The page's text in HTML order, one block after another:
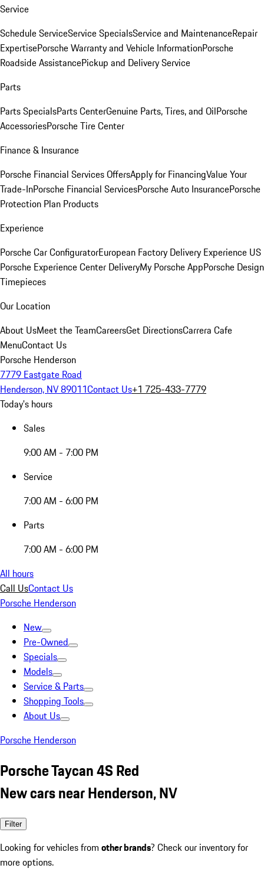
Service
Schedule ServiceService SpecialsService and MaintenanceRepair
ExpertisePorsche Warranty and Vehicle InformationPorsche
Roadside AssistancePickup and Delivery Service
Parts
Parts SpecialsParts CenterGenuine Parts, Tires, and OilPorsche
AccessoriesPorsche Tire Center
Finance & Insurance
Porsche Financial Services OffersApply for FinancingValue Your
Trade-InPorsche Financial ServicesPorsche Auto InsurancePorsche
Protection Plan Products
Experience
Porsche Car ConfiguratorEuropean Factory Delivery Experience US
Porsche Experience Center DeliveryMy Porsche AppPorsche Design
Timepieces
Our Location
About UsMeet the TeamCareersGet DirectionsCarrera Cafe
MenuContact Us
Porsche Henderson
7779 Eastgate Road
Henderson, NV 89011Contact Us+1 725-433-7779
Today's hours
Sales
9:00 AM - 7:00 PM
Service
7:00 AM - 6:00 PM
Parts
7:00 AM - 6:00 PM
All hours
Call UsContact Us
Porsche Henderson
New
Pre-Owned
Specials
Models
Service & Parts
Shopping Tools
About Us
Porsche Henderson
Porsche Taycan 4S Red
New cars near Henderson, NV
Filter
Looking for vehicles from other brands? Check our inventory for
more options.